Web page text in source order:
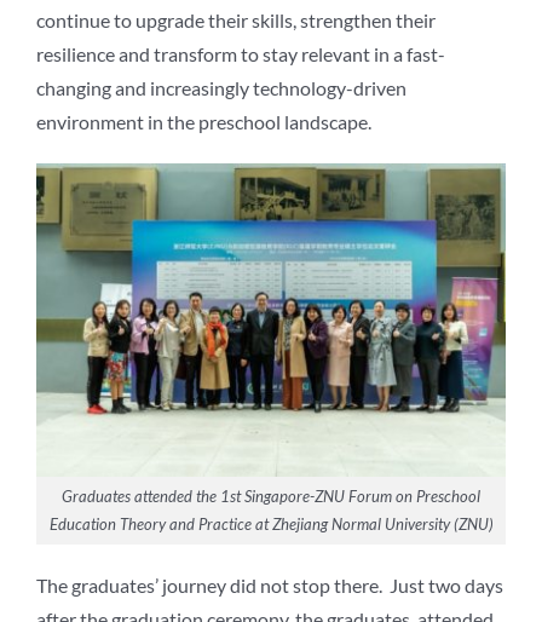
continue to upgrade their skills, strengthen their
resilience and transform to stay relevant in a fast-
changing and increasingly technology-driven
environment in the preschool landscape.
Graduates attended the 1st Singapore-ZNU Forum on Preschool
Education Theory and Practice at Zhejiang Normal University (ZNU)
The graduates’ journey did not stop there. Just two days